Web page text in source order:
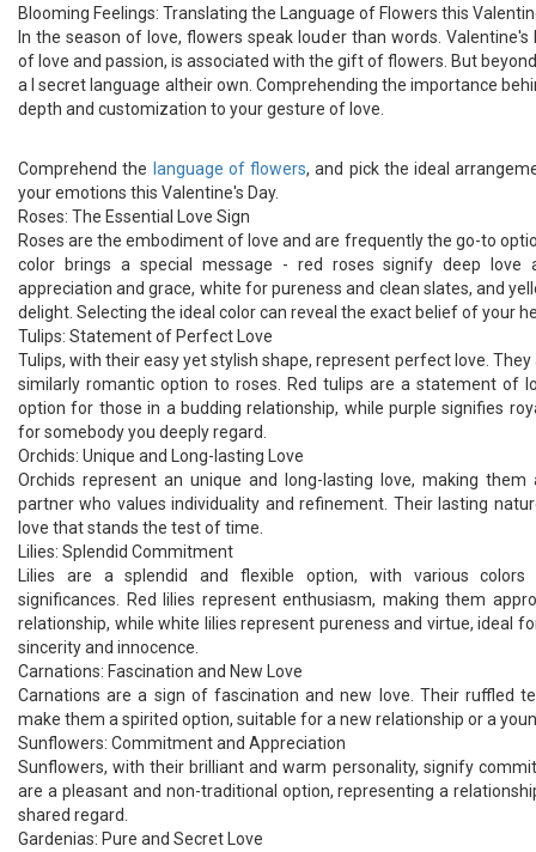
Blooming Feelings: Translating the Language of Flowers this
In the season of love, flowers speak louder than words.
of love and passion, is associated with the gift of flowers. But
a l secret language altheir own. Comprehending the importance
depth and customization to your gesture of love.
Comprehend the language of flowers, and pick the ideal
your emotions this Valentine's Day.
Roses: The Essential Love Sign
Roses are the embodiment of love and are frequently the go-to
color brings a special message - red roses signify deep love
appreciation and grace, white for pureness and clean slates, and
delight. Selecting the ideal color can reveal the exact belief of your
Tulips: Statement of Perfect Love
Tulips, with their easy yet stylish shape, represent perfect love.
similarly romantic option to roses. Red tulips are a statement of
option for those in a budding relationship, while purple signifies
for somebody you deeply regard.
Orchids: Unique and Long-lasting Love
Orchids represent an unique and long-lasting love, making
partner who values individuality and refinement. Their lasting
love that stands the test of time.
Lilies: Splendid Commitment
Lilies are a splendid and flexible option, with various colors
significances. Red lilies represent enthusiasm, making them
relationship, while white lilies represent pureness and virtue, ideal
sincerity and innocence.
Carnations: Fascination and New Love
Carnations are a sign of fascination and new love. Their ruffled
make them a spirited option, suitable for a new relationship or a
Sunflowers: Commitment and Appreciation
Sunflowers, with their brilliant and warm personality, signify
are a pleasant and non-traditional option, representing a
shared regard.
Gardenias: Pure and Secret Love